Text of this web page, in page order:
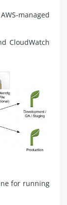
managed
CloudWatch
for running